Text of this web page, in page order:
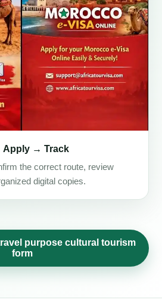
Apply → Track
the correct route, review
digital copies.
purpose cultural tourism
form